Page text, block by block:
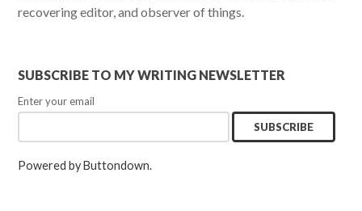
recovering editor, and observer of things.
SUBSCRIBE TO MY WRITING NEWSLETTER
Enter your email
Powered by Buttondown.